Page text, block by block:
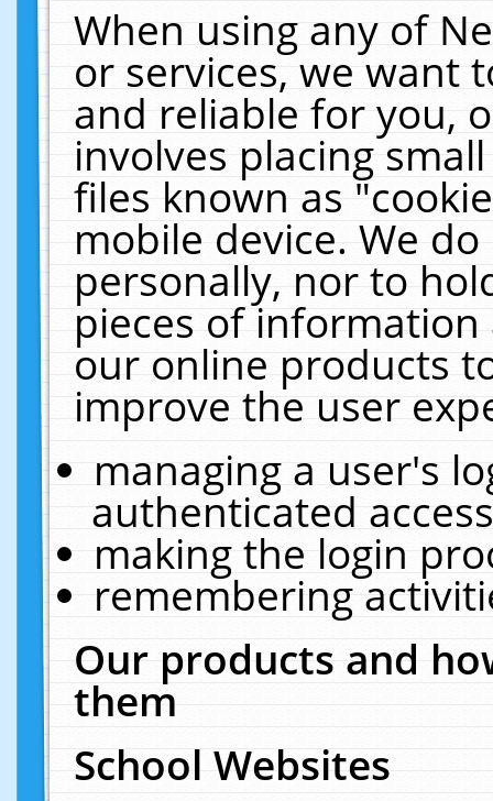
When using any of
or services, we want
and reliable for you,
involves placing
files known as
mobile device. We
personally, nor to
pieces of
our online products
improve the user
managing a user's
authenticated
making the login
remembering
Our products and
them
School Websites